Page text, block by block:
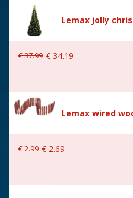
Height in cm
Size
Lemax jolly
€37.99 € 34.19
Lemax wired
€2.99 € 2.69